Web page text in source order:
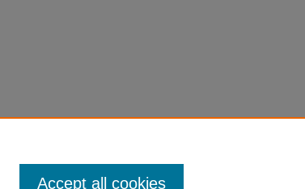
Accept all cookies